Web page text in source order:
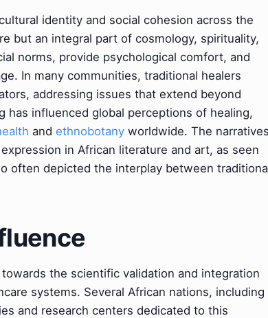
identity and social cohesion across the
but an integral part of cosmology, spirituality,
norms, provide psychological comfort, and
In many communities, traditional healers
addressing issues that extend beyond
has influenced global perceptions of healing,
and ethnobotany worldwide. The
in African literature and art, as seen
often depicted the interplay between
the scientific validation and integration
systems. Several African nations, including
and research centers dedicated to this